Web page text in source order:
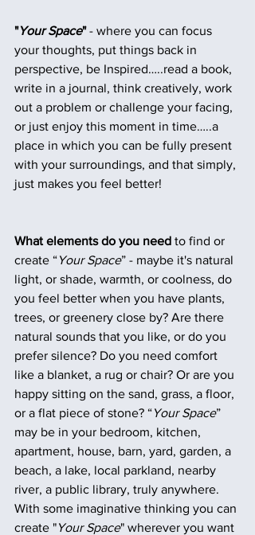
"Your Space" - where you can focus
your thoughts, put things back in
perspective, be Inspired…..read a book,
write in a journal, think creatively, work
out a problem or challenge your facing,
or just enjoy this moment in time…..a
place in which you can be fully present
with your surroundings, and that simply,
just makes you feel better!
What elements do you need to find or
create “Your Space” - maybe it's natural
light, or shade, warmth, or coolness, do
you feel better when you have plants,
trees, or greenery close by? Are there
natural sounds that you like, or do you
prefer silence? Do you need comfort
like a blanket, a rug or chair? Or are you
happy sitting on the sand, grass, a floor,
or a flat piece of stone? “Your Space”
may be in your bedroom, kitchen,
apartment, house, barn, yard, garden, a
beach, a lake, local parkland, nearby
river, a public library, truly anywhere.
With some imaginative thinking you can
create "Your Space" wherever you want